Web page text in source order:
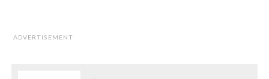
ADVERTISEMENT